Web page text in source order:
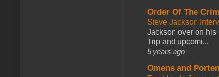
Order Of The
Steve Jackson
Jackson over on his
Trip and upcomi...
5 years ago
Omens and